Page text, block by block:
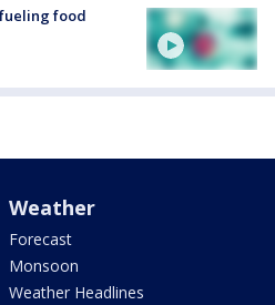
food
Weather
Forecast
Monsoon
Weather Headlines